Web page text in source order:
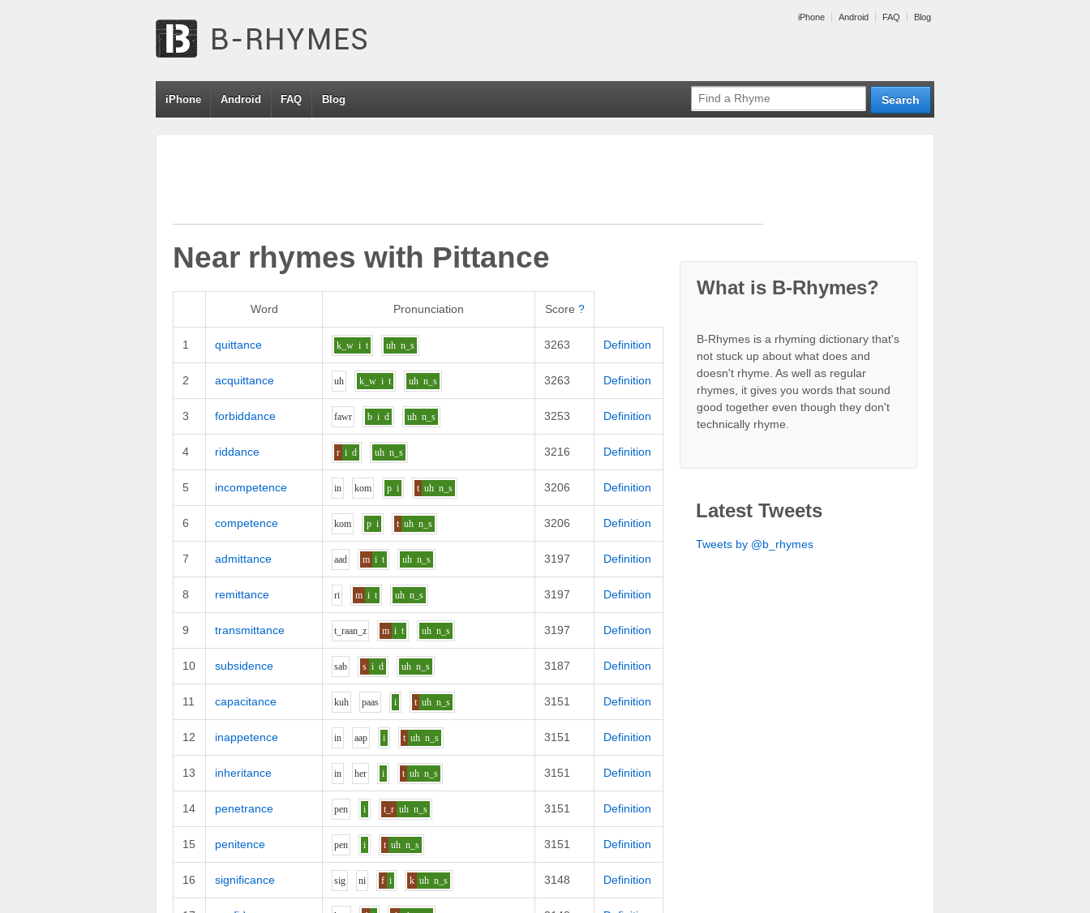
iPhone Android FAQ Blog
iPhone Android FAQ Blog
Near rhymes with Pittance
Word Pronunciation Score ?
1 quittance k_w i t uh n_s 3263 Definition
2 acquittance uh k_w i t uh n_s 3263 Definition
3 forbiddance fawr b i d uh n_s 3253 Definition
4 riddance r i d uh n_s 3216 Definition
5 incompetence in kom p i t uh n_s 3206 Definition
6 competence kom p i t uh n_s 3206 Definition
7 admittance aad m i t uh n_s 3197 Definition
8 remittance ri m i t uh n_s 3197 Definition
9 transmittance t_raan_z m i t uh n_s 3197 Definition
10 subsidence sab s i d uh n_s 3187 Definition
11 capacitance kuh paas i t uh n_s 3151 Definition
12 inappetence in aap i t uh n_s 3151 Definition
13 inheritance in her i t uh n_s 3151 Definition
14 penetrance pen i t_r uh n_s 3151 Definition
15 penitence pen i t uh n_s 3151 Definition
16 significance sig ni f i k uh n_s 3148 Definition
What is B-Rhymes?
B-Rhymes is a rhyming dictionary that's
not stuck up about what does and
doesn't rhyme. As well as regular
rhymes, it gives you words that sound
good together even though they don't
technically rhyme.
Latest Tweets
Tweets by @b_rhymes